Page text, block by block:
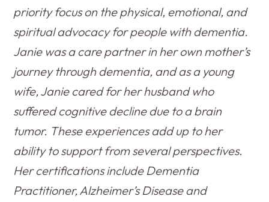
priority focus on the physical, emotional, and
spiritual advocacy for people with dementia.
Janie was a care partner in her own mother’s
journey through dementia, and as a young
wife, Janie cared for her husband who
suffered cognitive decline due to a brain
tumor. These experiences add up to her
ability to support from several perspectives.
Her certifications include Dementia
Practitioner, Alzheimer’s Disease and